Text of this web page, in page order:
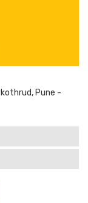
Pune -